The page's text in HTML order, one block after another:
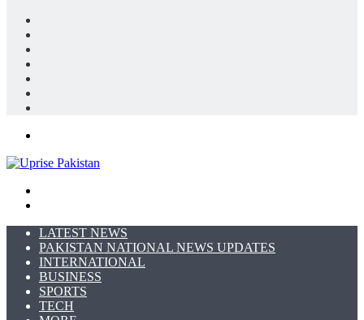
LATEST NEWS
PAKISTAN NATIONAL NEWS UPDATES
INTERNATIONAL
BUSINESS
SPORTS
TECH